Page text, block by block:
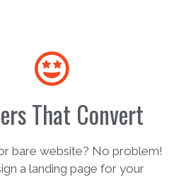
That Convert
bare website? No problem!
a landing page for your